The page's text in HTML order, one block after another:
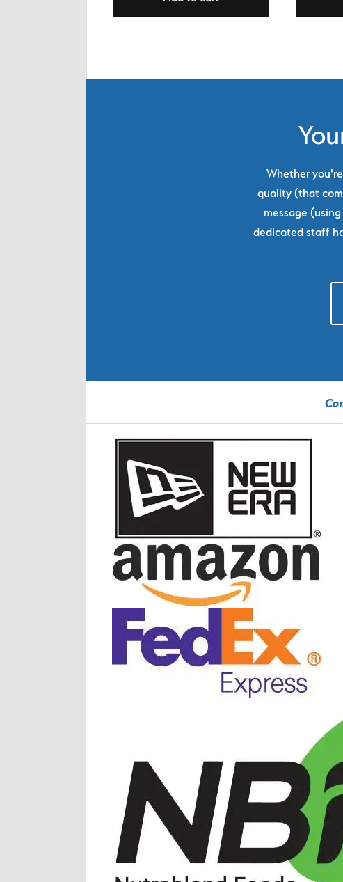
Whether
quality (that
message
dedicated staff